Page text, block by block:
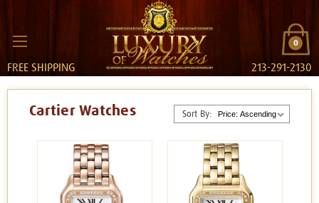
0
FREE SHIPPING 213-291-2130
Sort By:
Cartier Watches